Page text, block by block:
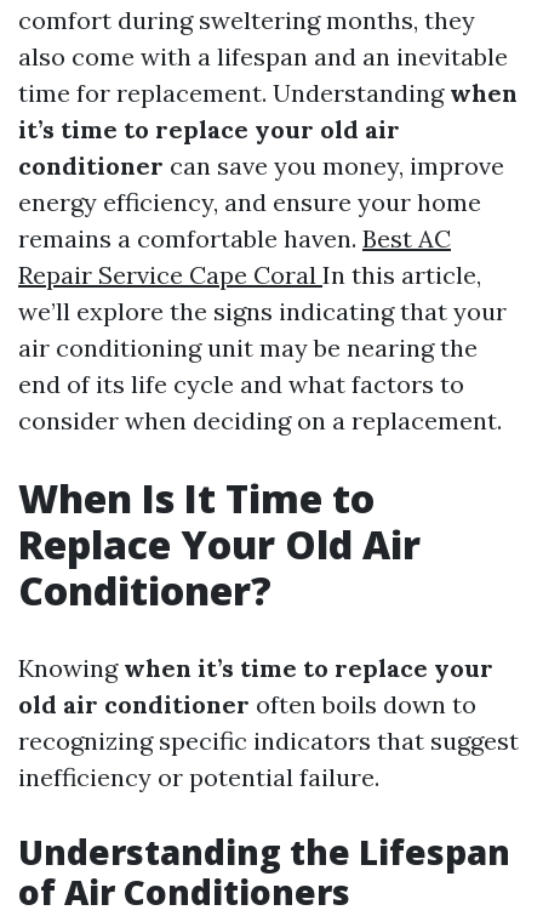
comfort during sweltering months, they
also come with a lifespan and an inevitable
time for replacement. Understanding when
it’s time to replace your old air
conditioner can save you money, improve
energy efficiency, and ensure your home
remains a comfortable haven. Best AC
Repair Service Cape Coral In this article,
we’ll explore the signs indicating that your
air conditioning unit may be nearing the
end of its life cycle and what factors to
consider when deciding on a replacement.
When Is It Time to
Replace Your Old Air
Conditioner?
Knowing when it’s time to replace your
old air conditioner often boils down to
recognizing specific indicators that suggest
inefficiency or potential failure.
Understanding the Lifespan
of Air Conditioners